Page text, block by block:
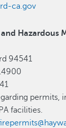
ca.gov
and Hazardous
94541
permits,
facilities.